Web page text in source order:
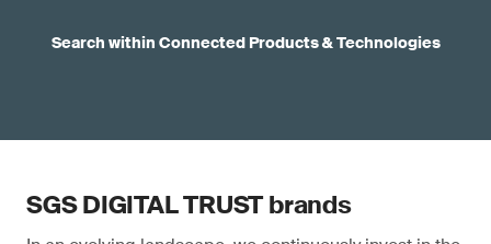
Search within Connected Products & Technologies
SGS DIGITAL TRUST brands